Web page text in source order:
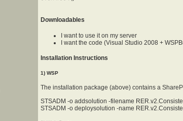
Downloadables
I want to use it on my server
I want the code (Visual Studio 2008 +
Installation Instructions
1) WSP
The installation package (above) contains a
STSADM -o addsolution -filename
STSADM -o deploysolution -name